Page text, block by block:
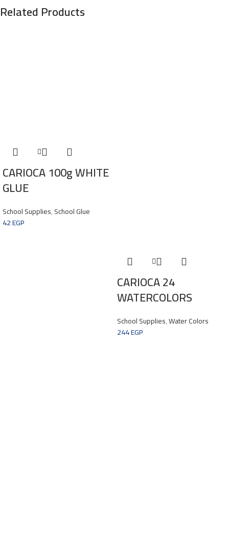
Related Products
CARIOCA 100g WHITE
GLUE
School Supplies,School Glue
42EGP
CARIOCA 24
WATERCOLORS
School Supplies,Water Colors
244EGP